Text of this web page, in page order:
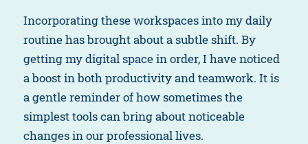
Incorporating these workspaces into my daily
routine has brought about a subtle shift. By
getting my digital space in order, I have noticed
a boost in both productivity and teamwork. It is
a gentle reminder of how sometimes the
simplest tools can bring about noticeable
changes in our professional lives.